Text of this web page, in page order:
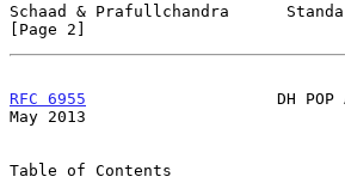
Schaad & Prafullchandra
[Page 2]
RFC 6955
DH POP
May 2013
Table of Contents